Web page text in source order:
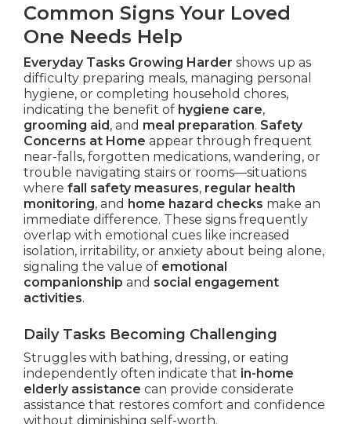
Common Signs Your Loved
One Needs Help
Everyday Tasks Growing Harder shows up as
difficulty preparing meals, managing personal
hygiene, or completing household chores,
indicating the benefit of hygiene care,
grooming aid, and meal preparation. Safety
Concerns at Home appear through frequent
near-falls, forgotten medications, wandering, or
trouble navigating stairs or rooms—situations
where fall safety measures, regular health
monitoring, and home hazard checks make an
immediate difference. These signs frequently
overlap with emotional cues like increased
isolation, irritability, or anxiety about being alone,
signaling the value of emotional
companionship and social engagement
activities.
Daily Tasks Becoming Challenging
Struggles with bathing, dressing, or eating
independently often indicate that in-home
elderly assistance can provide considerate
assistance that restores comfort and confidence
without diminishing self-worth.